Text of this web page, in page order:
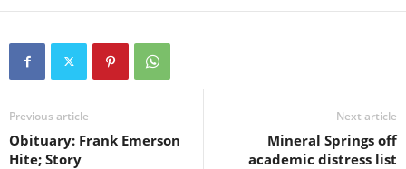
Previous article
Obituary: Frank Emerson
Hite; Story
Next article
Mineral Springs off
academic distress list